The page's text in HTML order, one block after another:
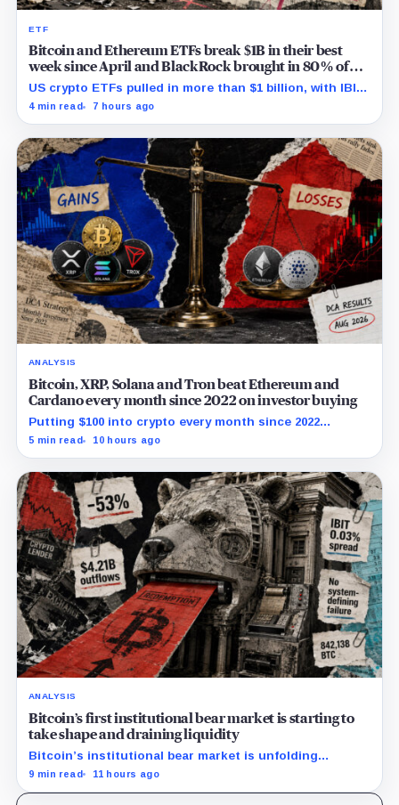
ETF
Bitcoin and Ethereum ETFs break $1B in their best
week since April and BlackRock brought in 80% of
the cash
US crypto ETFs pulled in more than $1 billion, with IBIT
and ETHA absorbing roughly $896 million combined.
4 min read 7 hours ago
ANALYSIS
Bitcoin, XRP, Solana and Tron beat Ethereum and
Cardano every month since 2022 on investor buying
Putting $100 into crypto every month since 2022
produced a 195% gain in TRX but left Cardano buyers
5 min read 10 hours ago
ANALYSIS
Bitcoin’s first institutional bear market is starting to
take shape and draining liquidity
Bitcoin’s institutional bear market is unfolding
through ETF redemptions and treasury-company sales.
9 min read 11 hours ago